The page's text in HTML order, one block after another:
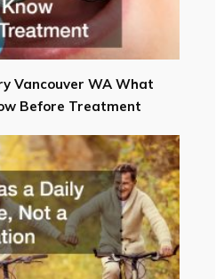
Vancouver WA What
Before Treatment